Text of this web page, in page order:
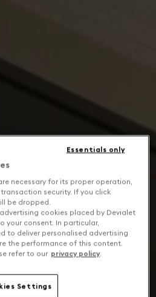
necessary for its proper operation,
security. If you click
be dropped.
cookies placed by Devialet
your consent. In particular,
to deliver personalised advertising
the performance of this content.
refer to our privacy policy.
Settings
Essentials only